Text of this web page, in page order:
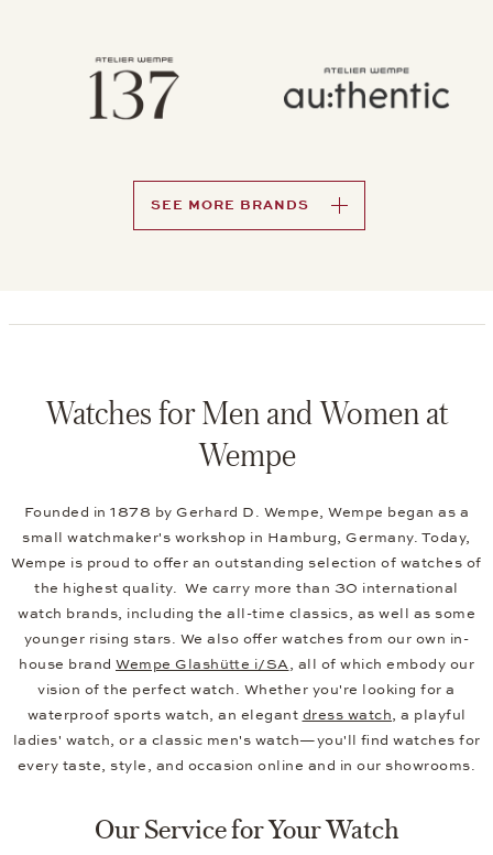
SEE MORE BRANDS
Watches for Men and Women at
Wempe
Founded in 1878 by Gerhard D. Wempe, Wempe began as a
small watchmaker's workshop in Hamburg, Germany. Today,
Wempe is proud to offer an outstanding selection of watches of
the highest quality. We carry more than 30 international
watch brands, including the all-time classics, as well as some
younger rising stars. We also offer watches from our own in-
house brand Wempe Glashütte i/SA, all of which embody our
vision of the perfect watch. Whether you're looking for a
waterproof sports watch, an elegant dress watch, a playful
ladies' watch, or a classic men's watch—you'll find watches for
every taste, style, and occasion online and in our showrooms.
Our Service for Your Watch